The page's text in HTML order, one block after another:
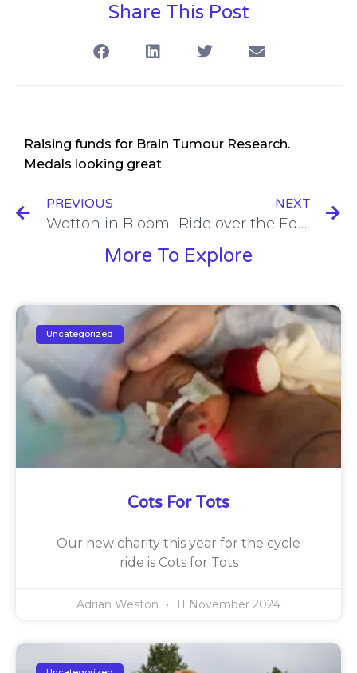
Share This Post
Raising funds for Brain Tumour Research.
Medals looking great
PREVIOUS
Wotton in Bloom
NEXT
Ride over the Edge
More To Explore
Uncategorized
Cots For Tots
Our new charity this year for the cycle
ride is Cots for Tots
Adrian Weston 11 November 2024